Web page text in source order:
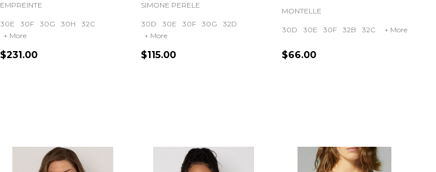
EMPREINTE
30E 30F 30G 30H
32C
+ More
$231.00
SIMONE PERELE
30D 30E 30F 30G
32D
+ More
$115.00
MONTELLE
30D 30E 30F 32B 32C + More
$66.00